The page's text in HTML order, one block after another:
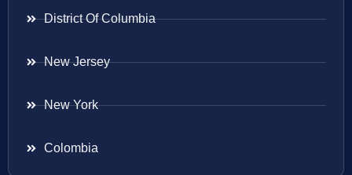
District Of Columbia
New Jersey
New York
Colombia